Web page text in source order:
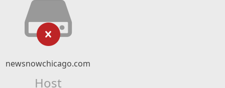
newsnowchicago.com
Host